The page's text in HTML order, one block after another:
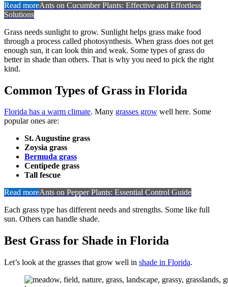
Read moreAnts on Cucumber Plants: Effective and Effortless
Solutions
Grass needs sunlight to grow. Sunlight helps grass make food
through a process called photosynthesis. When grass does not get
enough sun, it can look thin and weak. Some types of grass do
better in shade than others. That is why you need to pick the right
kind.
Common Types of Grass in Florida
Florida has a warm climate. Many grasses grow well here. Some
popular ones are:
St. Augustine grass
Zoysia grass
Bermuda grass
Centipede grass
Tall fescue
Read moreAnts on Pepper Plants: Essential Control Guide
Each grass type has different needs and strengths. Some like full
sun. Others can handle shade.
Best Grass for Shade in Florida
Let’s look at the grasses that grow well in shade in Florida.